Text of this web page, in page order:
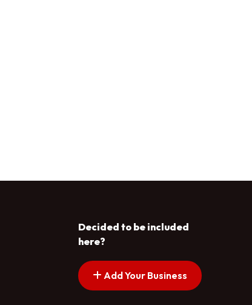
Decided to be included
here?
Add Your Business